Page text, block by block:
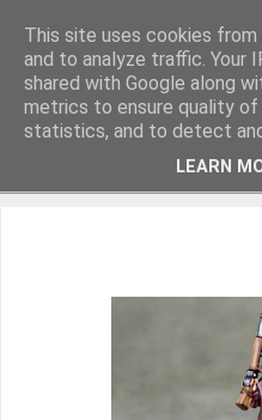
Miniature Figurines painted
This site uses cookies
and to analyze traffic. Your
shared with Google along
metrics to ensure quality of
statistics, and to detect
LEARN